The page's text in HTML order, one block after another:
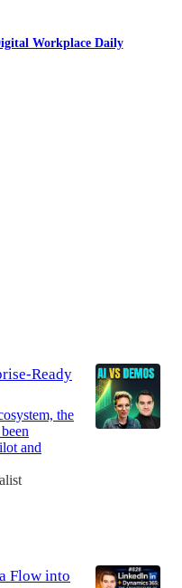
Workplace Daily
The
spread
build it,
promise
Ready
the
and
Flow into